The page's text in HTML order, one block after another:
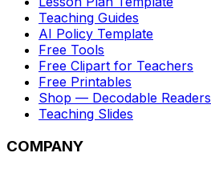
Teaching Guides
AI Policy Template
Free Tools
Free Clipart for Teachers
Free Printables
Shop — Decodable Readers
Teaching Slides
COMPANY